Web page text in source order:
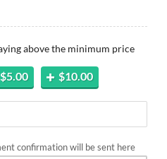
above the minimum price
$5.00 $10.00
confirmation will be sent here